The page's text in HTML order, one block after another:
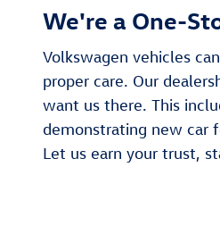
We're a One-
Volkswagen vehicles
proper care. Our
want us there. This
demonstrating new car
Let us earn your trust,